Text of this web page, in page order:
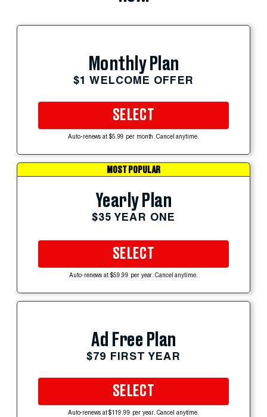
Monthly Plan
$1 WELCOME OFFER
SELECT
Auto-renews at $5.99 per month. Cancel anytime.
MOST POPULAR
Yearly Plan
$35 YEAR ONE
SELECT
Auto-renews at $59.99 per year. Cancel anytime.
Ad Free Plan
$79 FIRST YEAR
SELECT
Auto-renews at $119.99 per year. Cancel anytime.